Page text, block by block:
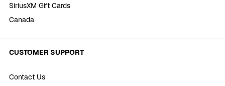
SiriusXM Gift Cards
Canada
CUSTOMER SUPPORT
Contact Us